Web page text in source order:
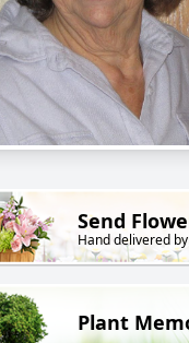
Send
Hand delivered
Plant